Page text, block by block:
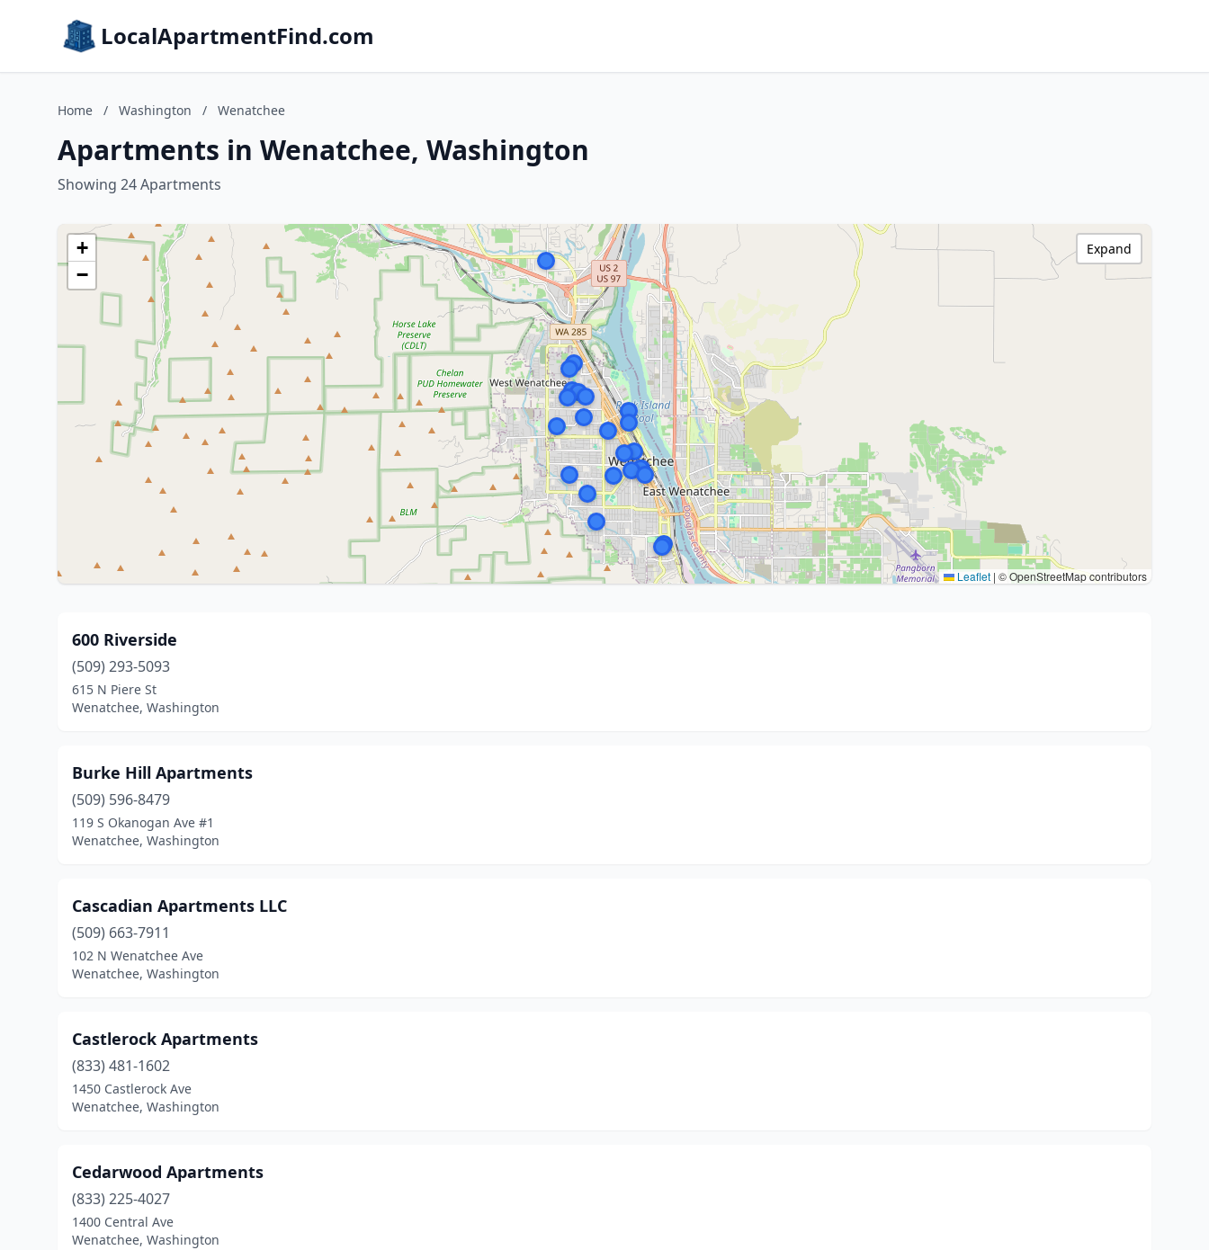
LocalApartmentFind.com
Home / Washington / Wenatchee
Apartments in Wenatchee, Washington
Showing 24 Apartments
+
−
Leaflet | © OpenStreetMap contributors
Expand
600 Riverside
(509) 293-5093
615 N Piere St
Wenatchee, Washington
Burke Hill Apartments
(509) 596-8479
119 S Okanogan Ave #1
Wenatchee, Washington
Cascadian Apartments LLC
(509) 663-7911
102 N Wenatchee Ave
Wenatchee, Washington
Castlerock Apartments
(833) 481-1602
1450 Castlerock Ave
Wenatchee, Washington
Cedarwood Apartments
(833) 225-4027
1400 Central Ave
Wenatchee, Washington